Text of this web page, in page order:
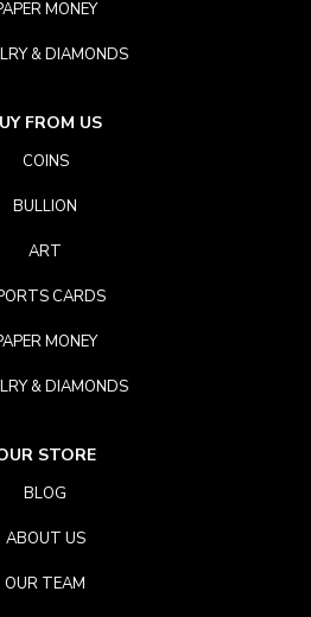
MONEY
& DIAMONDS
FROM US
COINS
BULLION
ART
CARDS
MONEY
& DIAMONDS
STORE
BLOG
ABOUT US
OUR TEAM